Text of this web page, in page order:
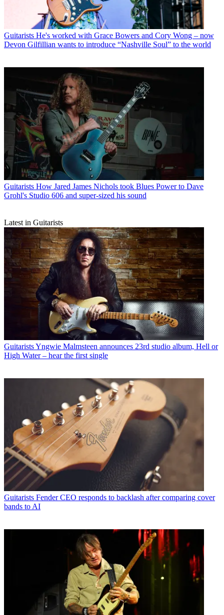
Guitarists He's worked with Grace Bowers and Cory Wong – now
Devon Gilfillian wants to introduce “Nashville Soul” to the world
Guitarists How Jared James Nichols took Blues Power to Dave
Grohl's Studio 606 and super-sized his sound
Latest in Guitarists
GuitaristsYngwie Malmsteen announces 23rd studio album, Hell or
High Water – hear the first single
Guitarists Fender CEO responds to backlash after comparing cover
bands to AI